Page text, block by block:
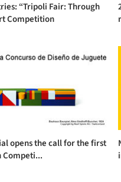
“Tripoli Fair: Through
Competition
opens the call for the first
Competi...